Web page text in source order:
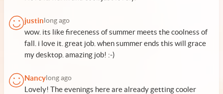
justin long ago
wow. its like fireceness of summer meets the coolness of
fall. i love it. great job. when summer ends this will grace
my desktop. amazing job! :-)
Nancy long ago
Lovely! The evenings here are already getting cooler